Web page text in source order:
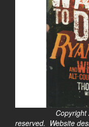
Copyright 2025.
reserved. Website